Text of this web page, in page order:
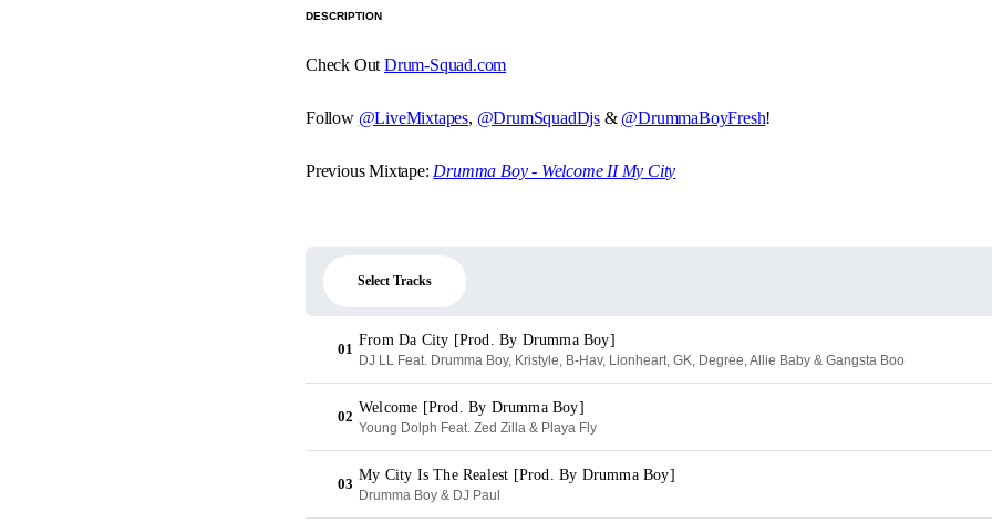
DESCRIPTION
Check Out Drum-Squad.com
Follow @LiveMixtapes, @DrumSquadDjs & @DrummaBoyFresh!
Previous Mixtape: Drumma Boy - Welcome II My City
Select Tracks
01
From Da City [Prod. By Drumma Boy]
DJ LL Feat. Drumma Boy, Kristyle, B-Hav, Lionheart, GK, Degree, Allie Baby & Gangsta Boo
02
Welcome [Prod. By Drumma Boy]
Young Dolph Feat. Zed Zilla & Playa Fly
03
My City Is The Realest [Prod. By Drumma Boy]
Drumma Boy & DJ Paul